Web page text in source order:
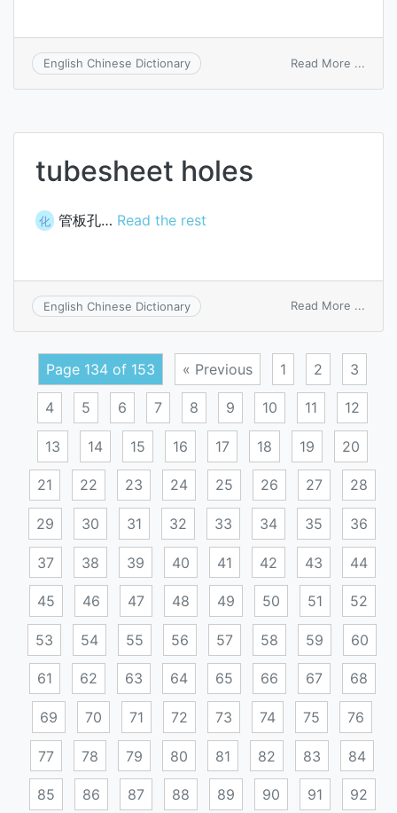
English Chinese Dictionary Read More ...
tubesheet holes
化 管板孔… Read the rest
English Chinese Dictionary Read More ...
Page 134 of 153 « Previous 1 2 3
4 5 6 7 8 9 10 11 12
13 14 15 16 17 18 19 20
21 22 23 24 25 26 27 28
29 30 31 32 33 34 35 36
37 38 39 40 41 42 43 44
45 46 47 48 49 50 51 52
53 54 55 56 57 58 59 60
61 62 63 64 65 66 67 68
69 70 71 72 73 74 75 76
77 78 79 80 81 82 83 84
85 86 87 88 89 90 91 92